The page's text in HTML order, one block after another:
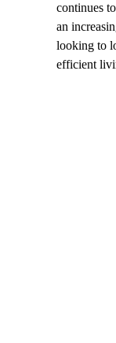
continues
an
looking to
efficient